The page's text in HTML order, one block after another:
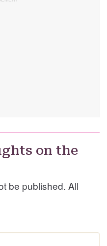
on the
be published. All